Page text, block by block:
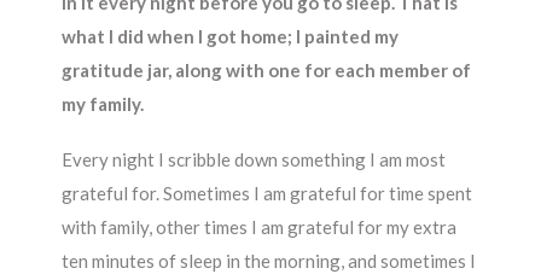
what I did when I got home; I painted my
gratitude jar, along with one for each member of
my family.
Every night I scribble down something I am most
grateful for. Sometimes I am grateful for time spent
with family, other times I am grateful for my extra
ten minutes of sleep in the morning, and sometimes I